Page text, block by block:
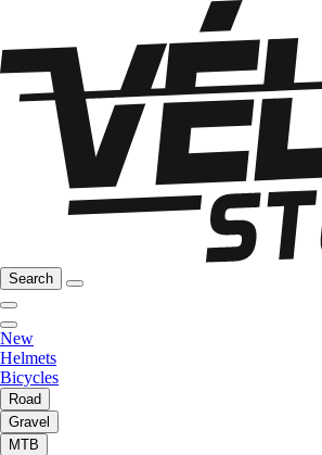
Search
New
Helmets
Bicycles
Road
Gravel
MTB